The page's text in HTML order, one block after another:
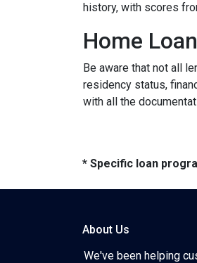
history, with scores
Home
Be aware that not all
residency status,
with all the
* Specific loan
About Us
We've been helping